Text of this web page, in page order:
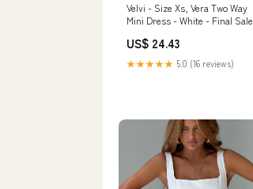
Velvi - Size Xs, Vera Two Way
Mini Dress - White - Final Sale
US$ 24.43
★★★★★ 5.0 (16 reviews)